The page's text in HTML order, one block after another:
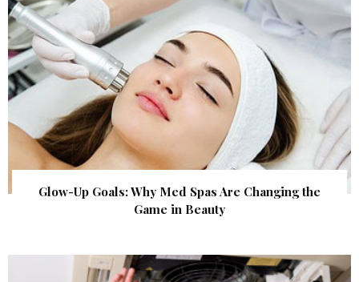
Glow-Up Goals: Why Med Spas Are Changing the
Game in Beauty